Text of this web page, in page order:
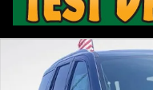
New 2026 Chevrolet